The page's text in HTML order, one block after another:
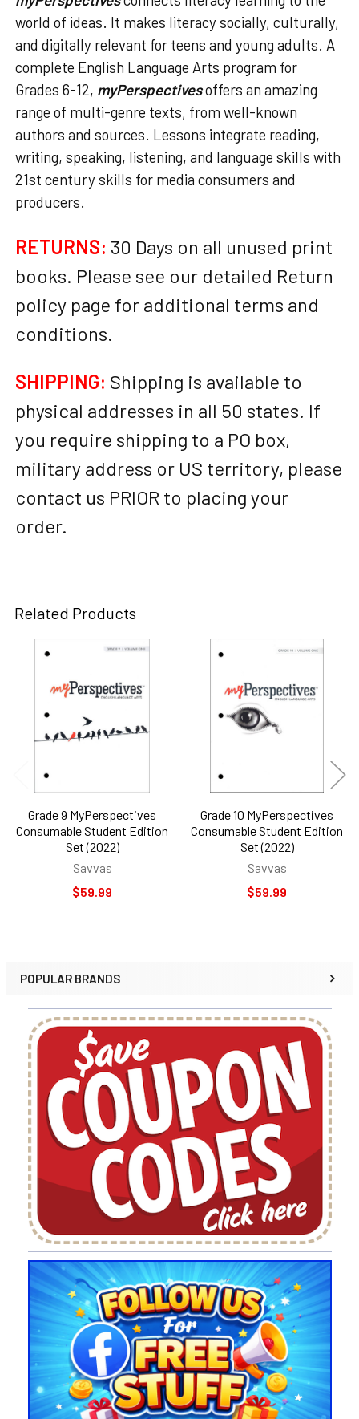
POPULAR BRANDS
world of ideas. It makes literacy socially, culturally,
and digitally relevant for teens and young adults. A
complete English Language Arts program for
Grades 6-12, myPerspectivesoffers an amazing
range of multi-genre texts, from well-known
authors and sources. Lessons integrate reading,
writing, speaking, listening, and language skills with
21st century skills for media consumers and
producers.
RETURNS: 30 Days on all unused print
books. Please see our detailed Return
policy page for additional terms and
conditions.
SHIPPING: Shipping is available to
physical addresses in all 50 states. If
you require shipping to a PO box,
military address or US territory, please
contact us PRIOR to placing your
order.
Related Products
Products
Grade 9 MyPerspectives
Consumable Student Edition
Set (2022)
Savvas
$59.99
Grade 10 MyPerspectives
Consumable Student Edition
Set (2022)
Savvas
$59.99